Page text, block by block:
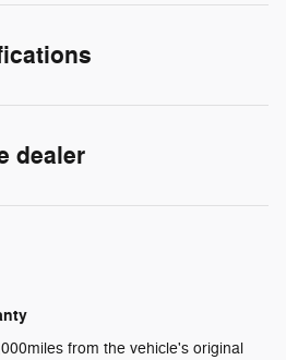
dealer
from the vehicle's original